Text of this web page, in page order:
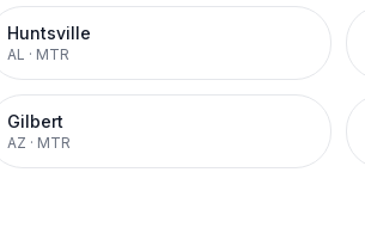
Huntsville
AL · MTR
Gilbert
AZ · MTR